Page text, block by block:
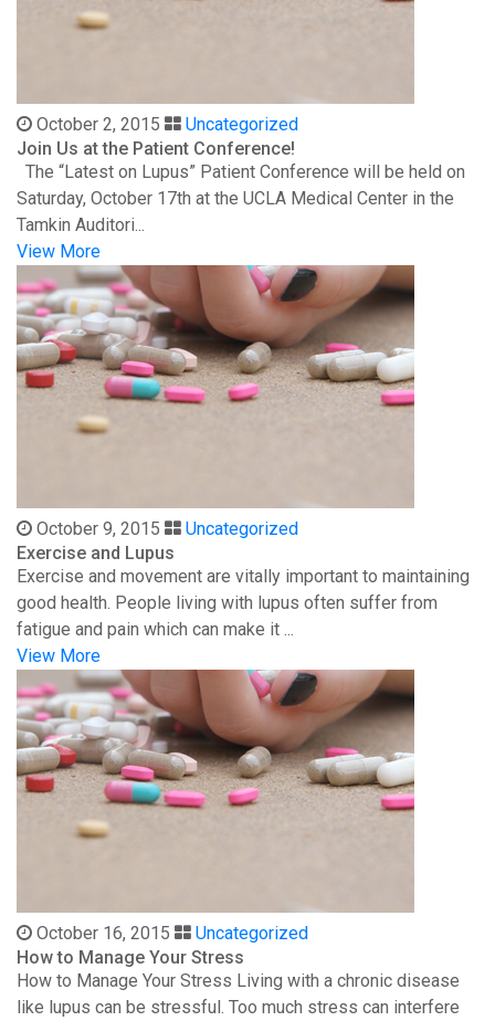
October 2, 2015
Uncategorized
Join Us at the Patient Conference!
The “Latest on Lupus” Patient Conference will be held on
Saturday, October 17th at the UCLA Medical Center in the
Tamkin Auditori...
View More
October 9, 2015
Uncategorized
Exercise and Lupus
Exercise and movement are vitally important to maintaining
good health. People living with lupus often suffer from
fatigue and pain which can make it ...
View More
October 16, 2015
Uncategorized
How to Manage Your Stress
How to Manage Your Stress Living with a chronic disease
like lupus can be stressful. Too much stress can interfere